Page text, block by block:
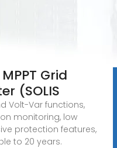
Grid
(SOLIS
Volt-Var functions,
monitoring, low
protection features,
to 20 years.